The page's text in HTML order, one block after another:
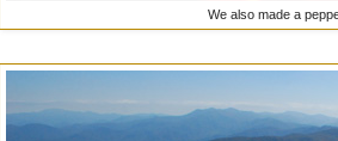
We also made a